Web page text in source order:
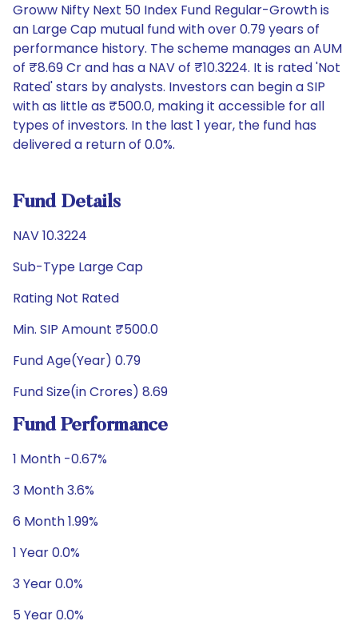
Groww Nifty Next 50 Index Fund Regular-Growth is
an Large Cap mutual fund with over 0.79 years of
performance history. The scheme manages an AUM
of ₹8.69 Cr and has a NAV of ₹10.3224. It is rated 'Not
Rated' stars by analysts. Investors can begin a SIP
with as little as ₹500.0, making it accessible for all
types of investors. In the last 1 year, the fund has
delivered a return of 0.0%.
Fund Details
NAV 10.3224
Sub-Type Large Cap
Rating Not Rated
Min. SIP Amount ₹500.0
Fund Age(Year) 0.79
Fund Size(in Crores) 8.69
Fund Performance
1 Month -0.67%
3 Month 3.6%
6 Month 1.99%
1 Year 0.0%
3 Year 0.0%
5 Year 0.0%